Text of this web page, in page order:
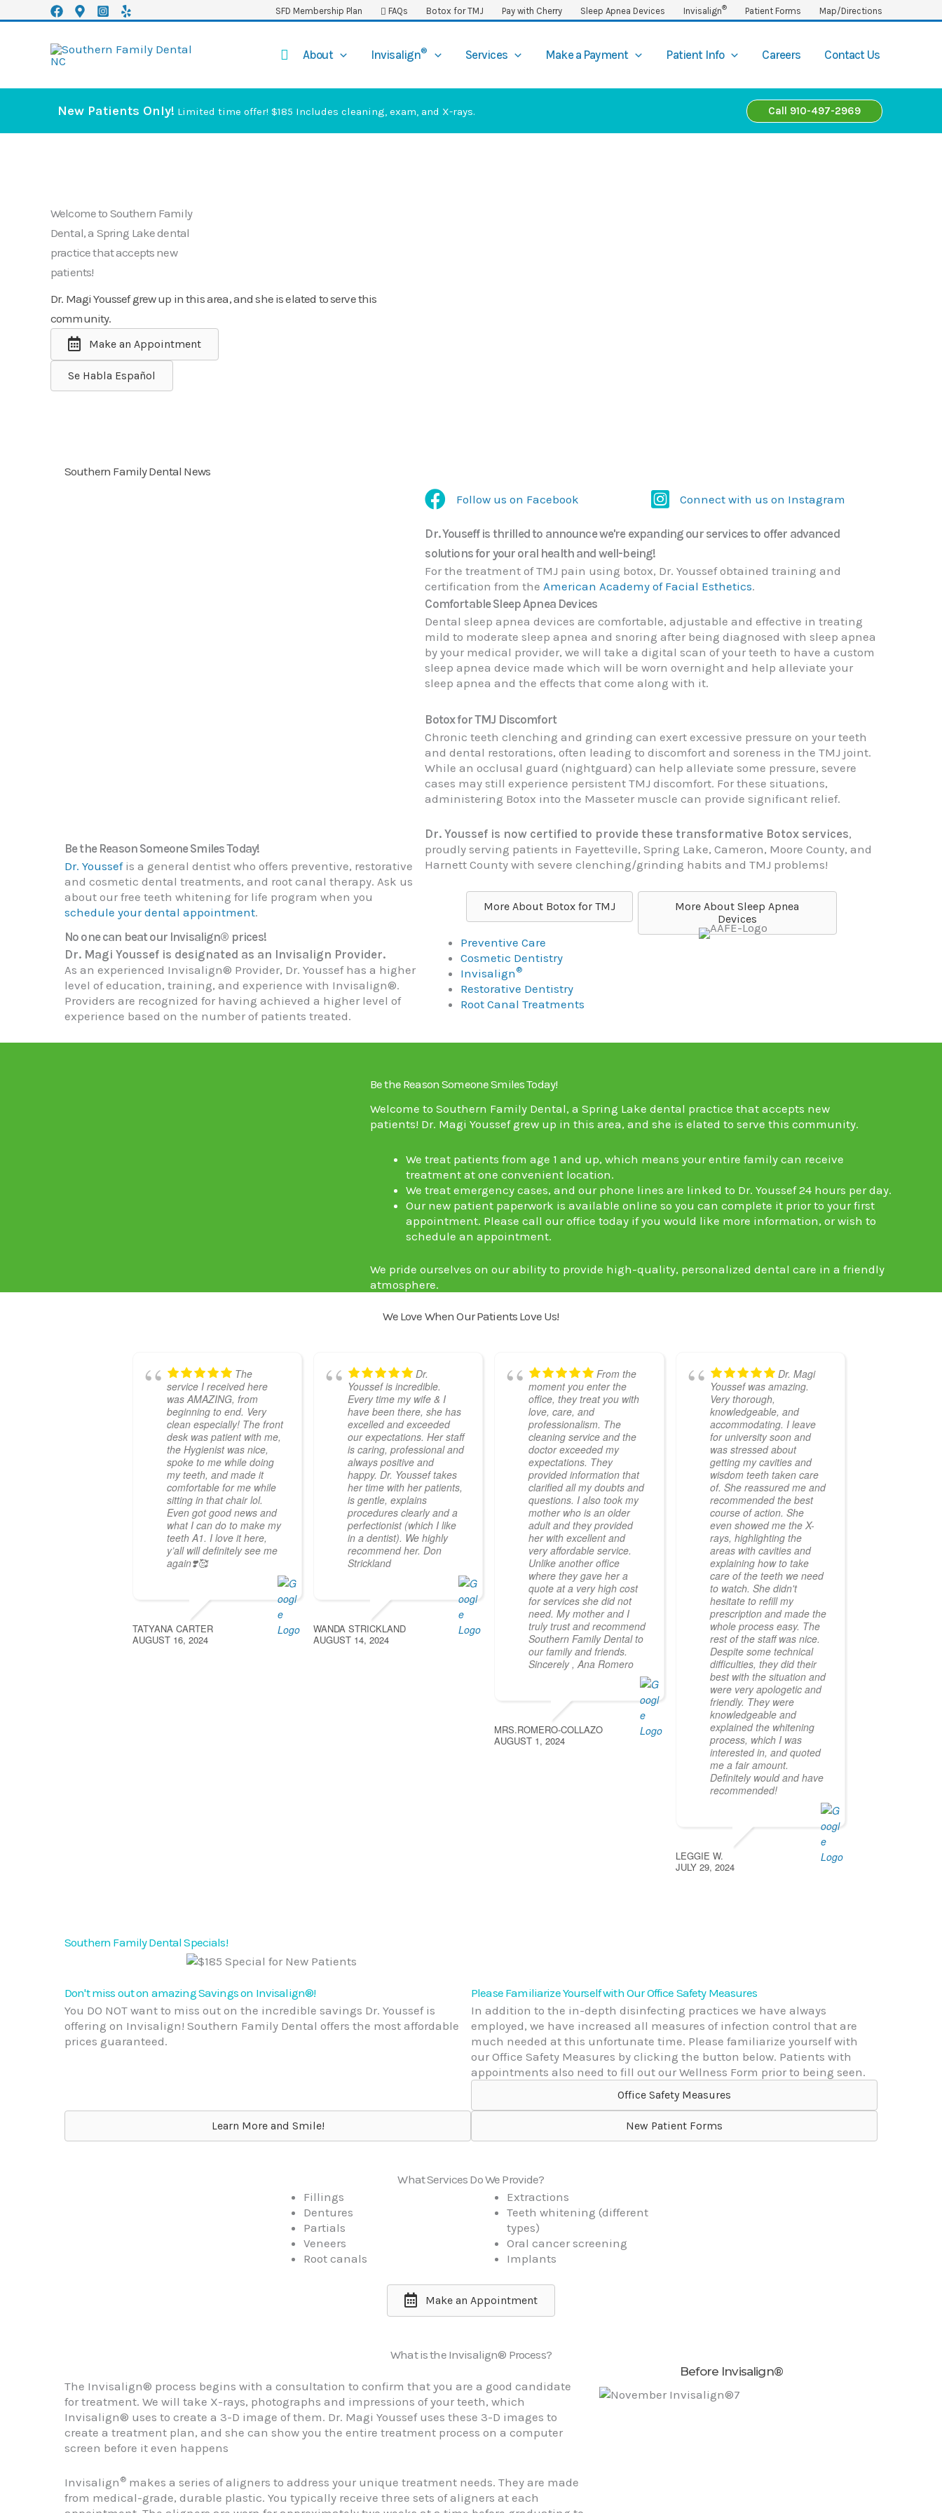
SFD Membership Plan FAQs Botox for TMJ Pay with Cherry Sleep Apnea Devices Invisalign® Patient Forms Map/Directions
About Invisalign® Services Make a Payment Patient Info Careers Contact Us
New Patients Only! Limited time offer! $185 Includes cleaning, exam, and X-rays. Call 910-497-2969
Welcome to Southern Family
Dental, a Spring Lake dental
practice that accepts new
patients!
Dr. Magi Youssef grew up in this area, and she is elated to serve this
community.
Make an Appointment
Se Habla Español
Southern Family Dental News
Be the Reason Someone Smiles Today!
Dr. Youssefis a general dentist who offers preventive, restorative
and cosmetic dental treatments, and root canal therapy. Ask us
about our free teeth whitening for life program when you
schedule your dental appointment.
No one can beat our Invisalign® prices!
Dr. Magi Youssef is designated as an Invisalign Provider.
As an experienced Invisalign® Provider, Dr. Youssef has a higher
level of education, training, and experience with Invisalign®.
Providers are recognized for having achieved a higher level of
experience based on the number of patients treated.
Follow us on Facebook
Follow us on Facebook Connect with us on Instagram
Connect with us on Instagram
Dr. Youseff is thrilled to announce we're expanding our services to offer advanced
solutions for your oral health and well-being!
For the treatment of TMJ pain using botox, Dr. Youssef obtained training and
certification from theAmerican Academy of Facial Esthetics.
Comfortable Sleep Apnea Devices
Dental sleep apnea devices are comfortable, adjustable and effective in treating
mild to moderate sleep apnea and snoring after being diagnosed with sleep apnea
by your medical provider, we will take a digital scan of your teeth to have a custom
sleep apnea device made which will be worn overnight and help alleviate your
sleep apnea and the effects that come along with it.
Botox for TMJ Discomfort
Chronic teeth clenching and grinding can exert excessive pressure on your teeth
and dental restorations, often leading to discomfort and soreness in the TMJ joint.
While an occlusal guard (nightguard) can help alleviate some pressure, severe
cases may still experience persistent TMJ discomfort. For these situations,
administering Botox into the Masseter muscle can provide significant relief.
Dr. Youssef is now certified to provide these transformative Botox services,
proudly serving patients in Fayetteville, Spring Lake, Cameron, Moore County, and
Harnett County with severe clenching/grinding habits and TMJ problems!
More About Botox for TMJ
More About Sleep Apnea
Devices
Preventive Care
Cosmetic Dentistry
Invisalign ®
Restorative Dentistry
Root Canal Treatments
Be the Reason Someone Smiles Today!
Welcome to Southern Family Dental, a Spring Lake dental practice that accepts new
patients! Dr. Magi Youssefgrew up in this area, and she is elated to serve this community.
We treat patients from age 1 and up, which means your entire family can receive
treatment at one convenient location.
We treat emergency cases, and our phone lines are linked to Dr. Youssef 24 hours per day.
Our new patient paperwork is available online so you can complete it prior to your first
appointment. Please call our office today if you would like more information, or wish to
schedule an appointment.
We pride ourselves on our ability to provide high-quality, personalized dental care in a friendly
atmosphere.
We Love When Our Patients Love Us!
The
service I received here
was AMAZING, from
beginning to end. Very
clean especially! The front
desk was patient with me,
the Hygienist was nice,
spoke to me while doing
my teeth, and made it
comfortable for me while
sitting in that chair lol.
Even got good news and
what I can do to make my
teeth A1. I love it here,
y’all will definitely see me
again❣️🥰
TATYANA CARTER
AUGUST 16, 2024
Dr.
Youssef is incredible.
Every time my wife & I
have been there, she has
excelled and exceeded
our expectations. Her staff
is caring, professional and
always positive and
happy. Dr. Youssef takes
her time with her patients,
is gentle, explains
procedures clearly and a
perfectionist (which I like
in a dentist). We highly
recommend her. Don
Strickland
WANDA STRICKLAND
AUGUST 14, 2024
From the
moment you enter the
office, they treat you with
love, care, and
professionalism. The
cleaning service and the
doctor exceeded my
expectations. They
provided information that
clarified all my doubts and
questions. I also took my
mother who is an older
adult and they provided
her with excellent and
very affordable service.
Unlike another office
where they gave her a
quote at a very high cost
for services she did not
need. My mother and I
truly trust and recommend
Southern Family Dental to
our family and friends.
Sincerely , Ana Romero
MRS.ROMERO-COLLAZO
AUGUST 1, 2024
Dr. Magi
Youssef was amazing.
Very thorough,
knowledgeable, and
accommodating. I leave
for university soon and
was stressed about
getting my cavities and
wisdom teeth taken care
of. She reassured me and
recommended the best
course of action. She
even showed me the X-
rays, highlighting the
areas with cavities and
explaining how to take
care of the teeth we need
to watch. She didn't
hesitate to refill my
prescription and made the
whole process easy. The
rest of the staff was nice.
Despite some technical
difficulties, they did their
best with the situation and
were very apologetic and
friendly. They were
knowledgeable and
explained the whitening
process, which I was
interested in, and quoted
me a fair amount.
Definitely would and have
recommended!
LEGGIE W.
JULY 29, 2024
Southern Family Dental Specials!
Don't miss out on amazing Savings on Invisalign®!
You DO NOT want to miss out on the incredible savings Dr. Youssef is
offering on Invisalign! Southern Family Dental offers the most affordable
prices guaranteed.
Please Familiarize Yourself with Our Office Safety Measures
In addition to the in-depth disinfecting practices we have always
employed, we have increased all measures of infection control that are
much needed at this unfortunate time. Please familiarize yourself with
our Office Safety Measures by clicking the button below. Patients with
appointments also need to fill out our Wellness Form prior to being seen.
Office Safety Measures
Learn More and Smile! New Patient Forms
What Services Do We Provide?
Fillings
Dentures
Partials
Veneers
Root canals
Extractions
Teeth whitening (different
types)
Oral cancer screening
Implants
Make an Appointment
What is the Invisalign® Process?
Before Invisalign®
The Invisalign® process begins with a consultation to confirm that you are a good candidate
for treatment. We will take X-rays, photographs and impressions of your teeth, which
Invisalign® uses to create a 3-D image of them. Dr. Magi Youssef uses these 3-D images to
create a treatment plan, and she can show you the entire treatment process on a computer
screen before it even happens
Invisalign ® makes a series of aligners to address your unique treatment needs. They are made
from medical-grade, durable plastic. You typically receive three sets of aligners at each